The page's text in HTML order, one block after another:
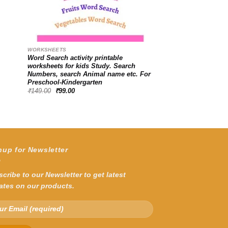
WORKSHEETS
Word Search activity printable
worksheets for kids Study. Search
Numbers, search Animal name etc. For
Preschool-Kindergarten
₹149.00
Original
₹99.00Current
for Newsletter
to our Newsletter to get latest
on our products.